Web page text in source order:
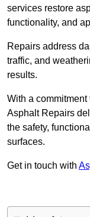
services restore
functionality, and
Repairs address
traffic, and
results.
With a
Asphalt Repairs
the safety,
surfaces.
Get in touch with